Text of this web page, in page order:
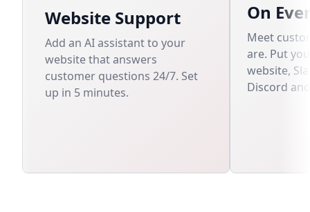
Website Support
Add an AI assistant to your
website that answers
customer questions 24/7. Set
up in 5 minutes.
On
Meet
are. Put
website,
Discord